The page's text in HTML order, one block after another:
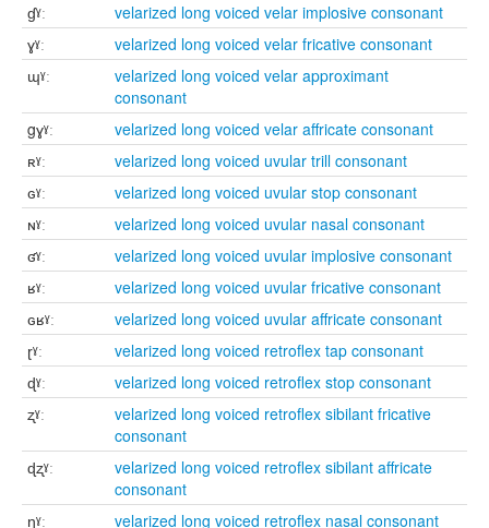
ɠˠː
velarized long voiced velar implosive consonant
ɣˠː
velarized long voiced velar fricative consonant
ɰˠː
velarized long voiced velar approximant
consonant
gɣˠː
velarized long voiced velar affricate consonant
ʀˠː
velarized long voiced uvular trill consonant
ɢˠː
velarized long voiced uvular stop consonant
ɴˠː
velarized long voiced uvular nasal consonant
ʛˠː
velarized long voiced uvular implosive consonant
ʁˠː
velarized long voiced uvular fricative consonant
ɢʁˠː
velarized long voiced uvular affricate consonant
ɽˠː
velarized long voiced retroflex tap consonant
ɖˠː
velarized long voiced retroflex stop consonant
ʐˠː
velarized long voiced retroflex sibilant fricative
consonant
ɖʐˠː
velarized long voiced retroflex sibilant affricate
consonant
ɳˠː
velarized long voiced retroflex nasal consonant